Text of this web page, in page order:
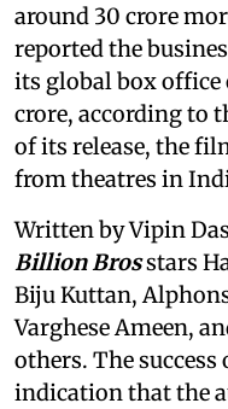
around 30 crore
reported the
its global box office
crore, according to
of its release, the
from theatres in
Written by Vipin
Billion Brosstars
Biju Kuttan,
Varghese Ameen,
others. The
indication that the